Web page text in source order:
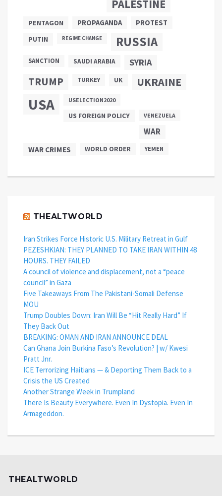
PALESTINE
PENTAGON PROPAGANDA
PROTEST
PUTIN
REGIME CHANGE RUSSIA
SANCTION SAUDI ARABIA SYRIA
TRUMP TURKEY UK UKRAINE
USA USELECTION2020
US FOREIGN POLICY VENEZUELA
WAR
WAR CRIMES WORLD ORDER YEMEN
THEALTWORLD
Iran Strikes Force Historic U.S. Military Retreat in Gulf
PEZESHKIAN: THEY PLANNED TO TAKE IRAN WITHIN 48
HOURS. THEY FAILED
A council of violence and displacement, not a “peace
council” in Gaza
Five Takeaways From The Pakistani-Somali Defense
MOU
Trump Doubles Down: Iran Will Be “Hit Really Hard” If
They Back Out
BREAKING: OMAN AND IRAN ANNOUNCE DEAL
Can Ghana Join Burkina Faso’s Revolution? | w/ Kwesi
Pratt Jnr.
ICE Terrorizing Haitians — & Deporting Them Back to a
Crisis the US Created
Another Strange Week in Trumpland
There Is Beauty Everywhere. Even In Dystopia. Even In
Armageddon.
THEALTWORLD